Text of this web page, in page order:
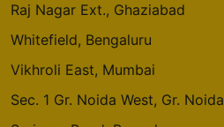
Raj Nagar Ext., Ghaziabad
Whitefield, Bengaluru
Vikhroli East, Mumbai
Sec. 1 Gr. Noida West, Gr. Noida